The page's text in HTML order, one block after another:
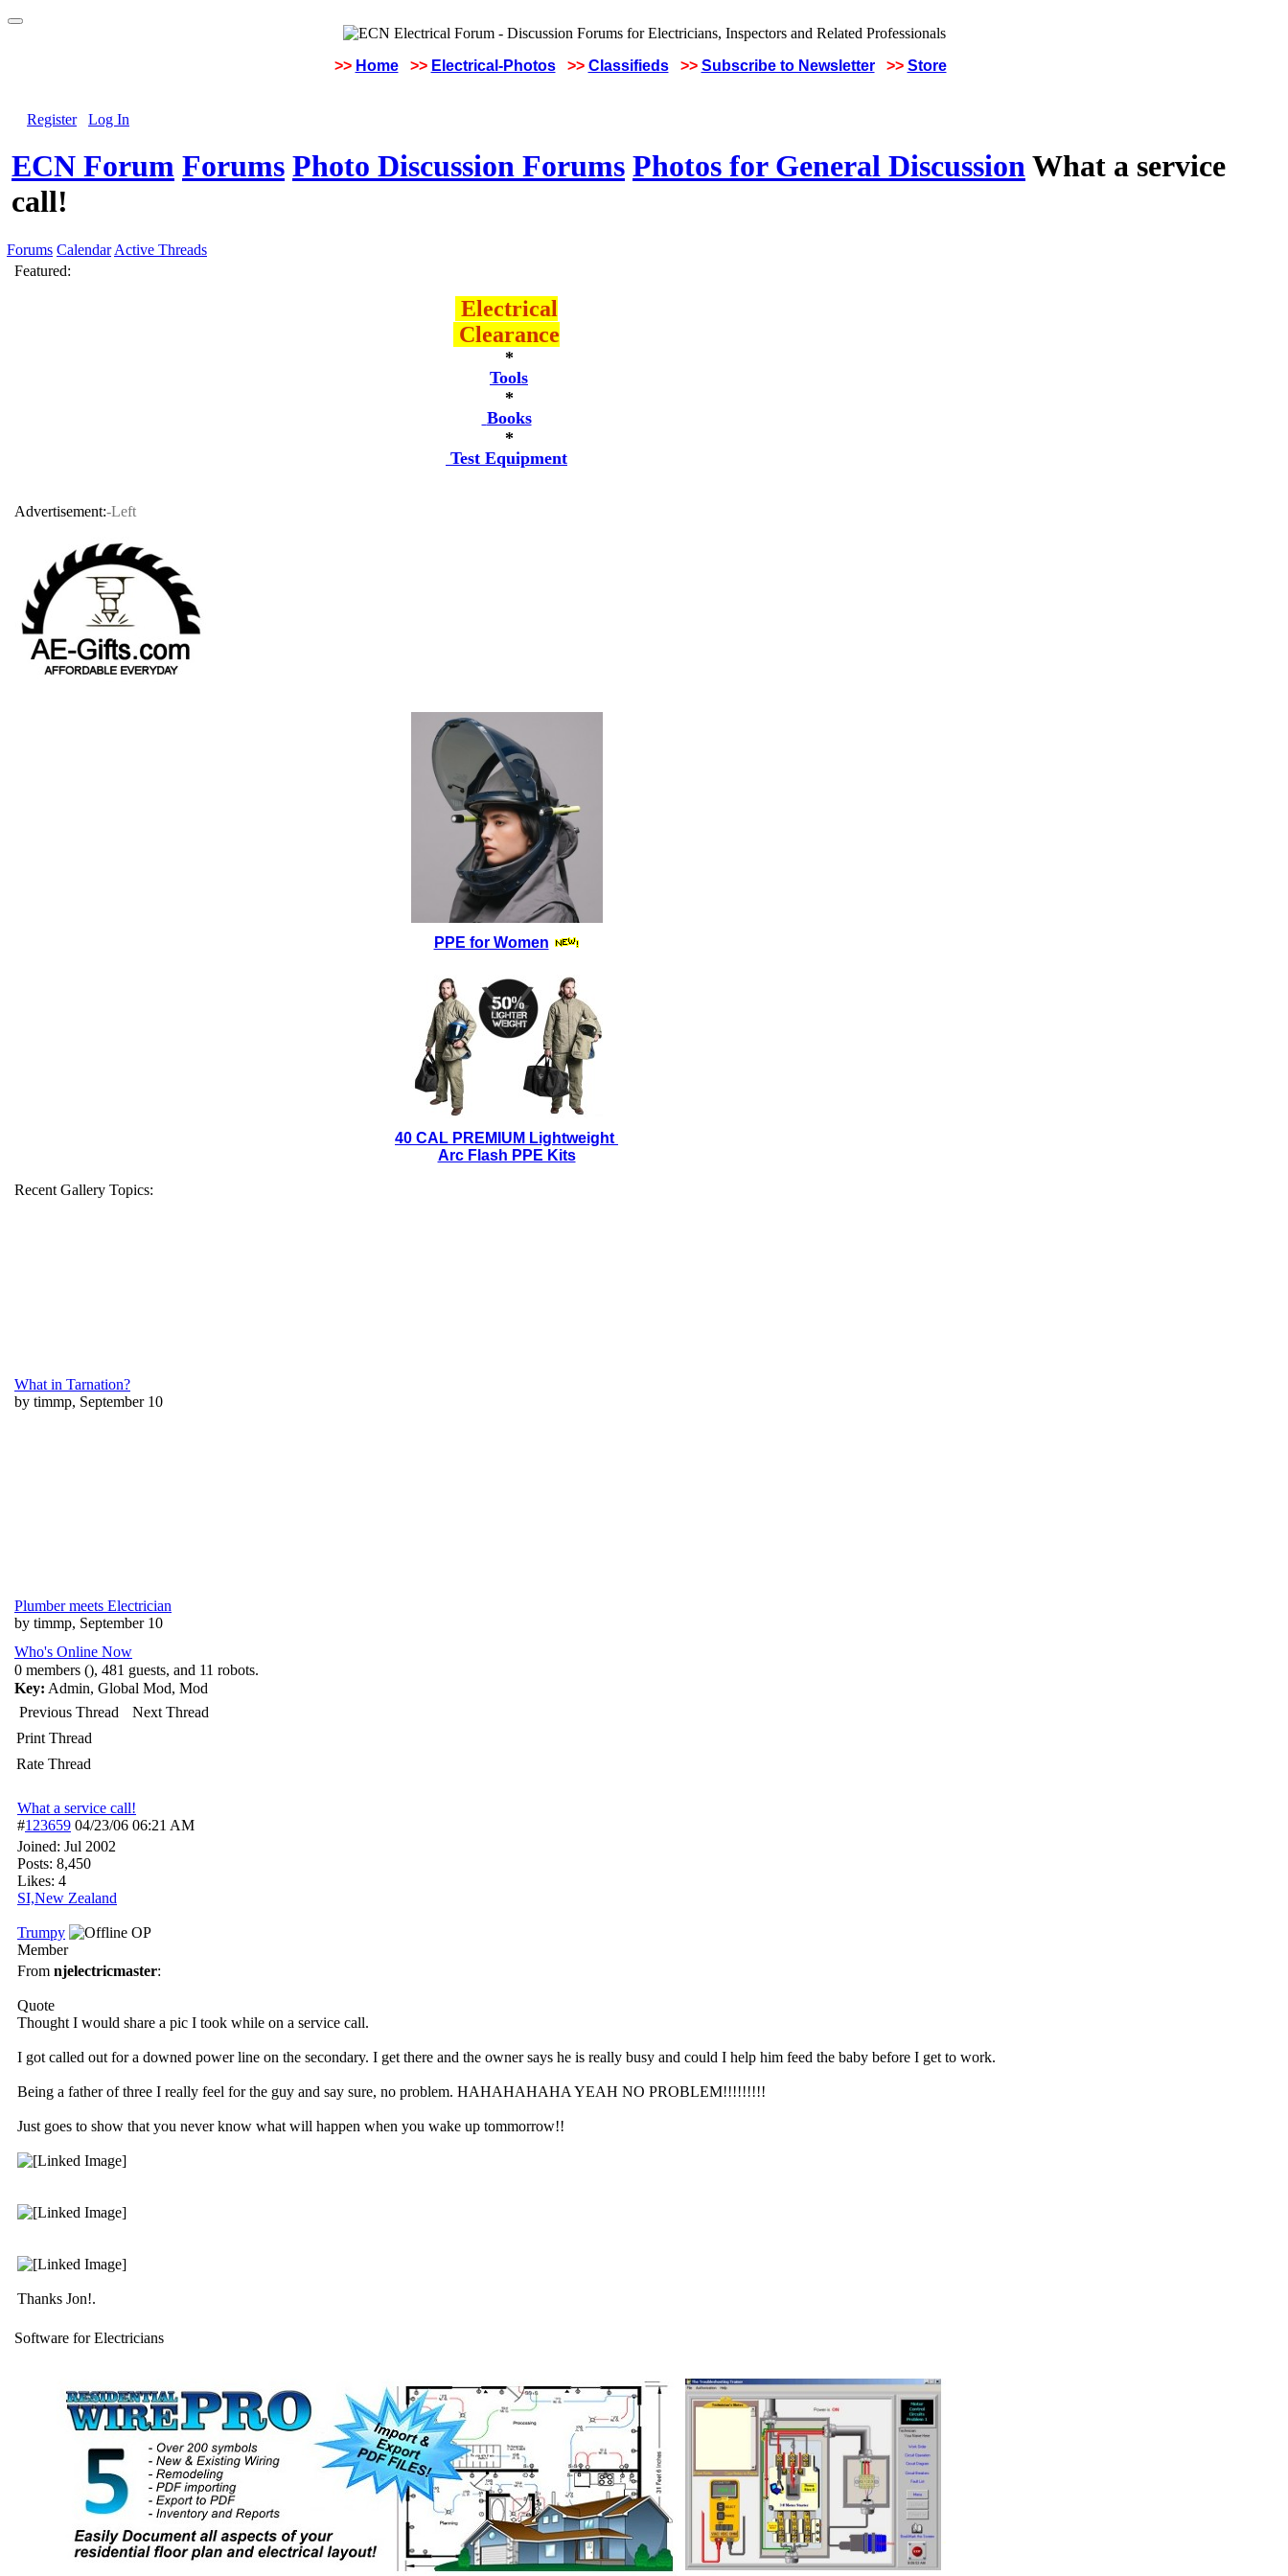
>> Home >> Electrical-Photos >> Classifieds >> Subscribe to Newsletter >> Store
Register Log In
ECN Forum Forums Photo Discussion Forums Photos for General DiscussionWhat a service
call!
Forums Calendar Active Threads
Featured:
Electrical
Clearance
*
Tools
*
Books
*
Test Equipment
Advertisement:-Left
PPE for Women
40 CAL PREMIUM Lightweight
Arc Flash PPE Kits
Recent Gallery Topics:
What in Tarnation?
by timmp, September 10
Plumber meets Electrician
by timmp, September 10
Who's Online Now
0 members (), 481 guests, and 11 robots.
Key: Admin, Global Mod, Mod
Previous Thread
Next Thread
Print Thread
Rate Thread
What a service call!
#123659 04/23/06 06:21 AM
Joined: Jul 2002
Posts: 8,450
Likes: 4
SI,New Zealand
Trumpy
OP
Member
From njelectricmaster:
Quote
Thought I would share a pic I took while on a service call.
I got called out for a downed power line on the secondary. I get there and the owner says he is really busy and could I help him feed the baby before I get to work.
Being a father of three I really feel for the guy and say sure, no problem. HAHAHAHAHA YEAH NO PROBLEM!!!!!!!!!
Just goes to show that you never know what will happen when you wake up tommorrow!!
Thanks Jon!.
Software for Electricians